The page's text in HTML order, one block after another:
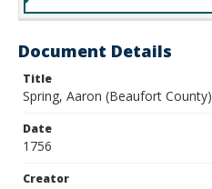
Document Details
Title
Spring, Aaron (Beaufort County)
Date
1756
Creator